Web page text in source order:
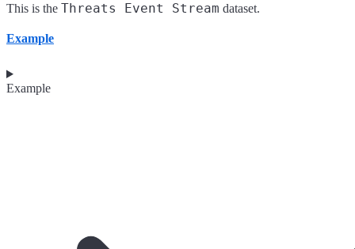
This is the Threats Event Stream dataset.
Example
Example